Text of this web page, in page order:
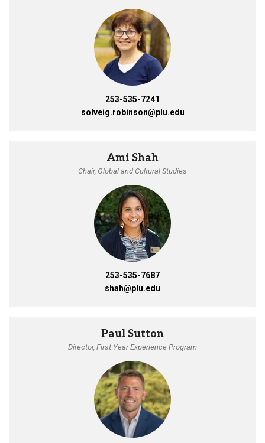
253-535-7241
solveig.robinson@plu.edu
Ami Shah
Chair, Global and Cultural Studies
253-535-7687
shah@plu.edu
Paul Sutton
Director, First Year Experience Program